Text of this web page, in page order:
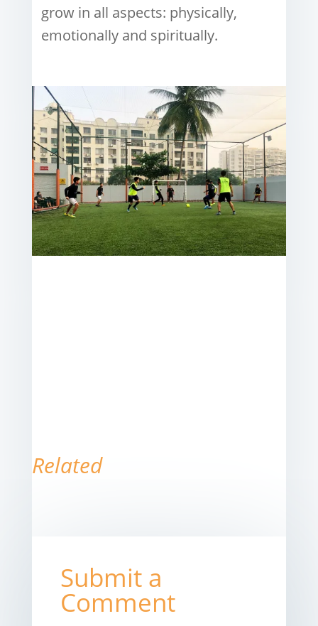
grow in all aspects: physically,
emotionally and spiritually.
Related
Submit a
Comment